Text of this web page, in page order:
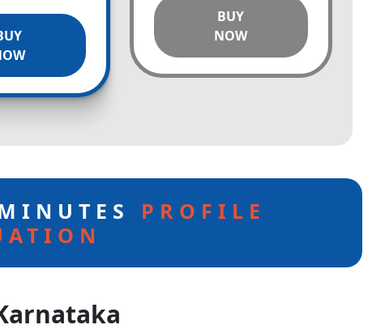
BUY
NOW
PROFILE